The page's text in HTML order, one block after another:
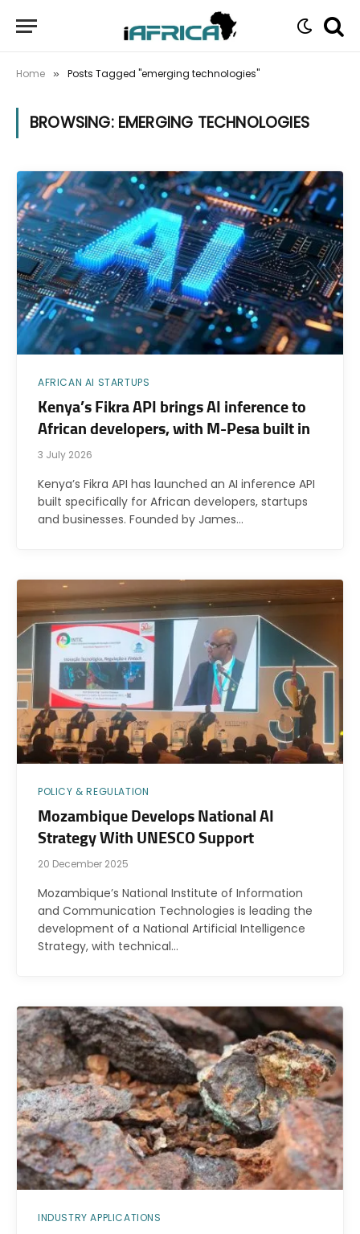
Home » Posts Tagged "emerging technologies"
BROWSING: EMERGING TECHNOLOGIES
AFRICAN AI STARTUPS
Kenya’s Fikra API brings AI inference to
African developers, with M-Pesa built in
3 July 2026
Kenya’s Fikra API has launched an AI inference API
built specifically for African developers, startups
and businesses. Founded by James…
POLICY & REGULATION
Mozambique Develops National AI
Strategy With UNESCO Support
20 December 2025
Mozambique’s National Institute of Information
and Communication Technologies is leading the
development of a National Artificial Intelligence
Strategy, with technical…
INDUSTRY APPLICATIONS